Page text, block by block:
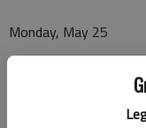
Monday, May 25